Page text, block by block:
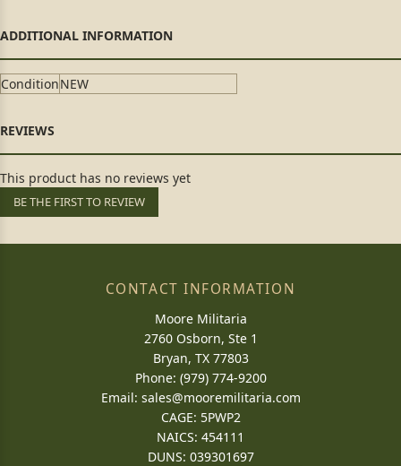
ConditionNEW
This product has no reviews yet
BE THE FIRST TO REVIEW
CONTACT INFORMATION
Moore Militaria
2760 Osborn, Ste 1
Bryan, TX 77803
Phone: (979) 774-9200
Email: sales@mooremilitaria.com
CAGE: 5PWP2
NAICS: 454111
DUNS: 039301697